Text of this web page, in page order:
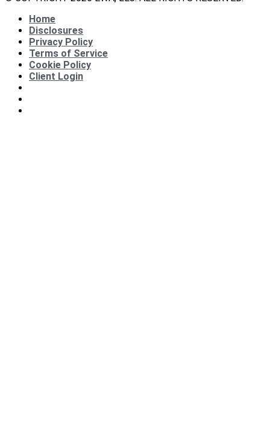
Home
Disclosures
Privacy Policy
Terms of Service
Cookie Policy
Client Login